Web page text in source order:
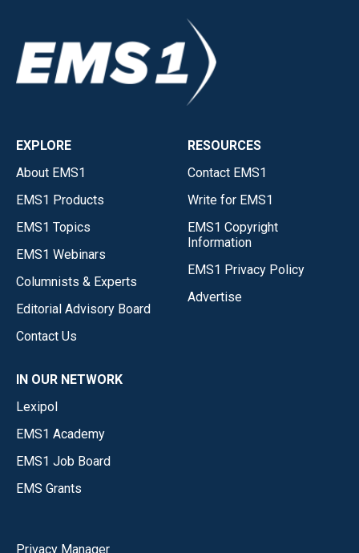
EXPLORE
About EMS1
EMS1 Products
EMS1 Topics
EMS1 Webinars
Columnists & Experts
Editorial Advisory Board
Contact Us
RESOURCES
Contact EMS1
Write for EMS1
EMS1 Copyright
Information
EMS1 Privacy Policy
Advertise
IN OUR NETWORK
Lexipol
EMS1 Academy
EMS1 Job Board
EMS Grants
Privacy Manager